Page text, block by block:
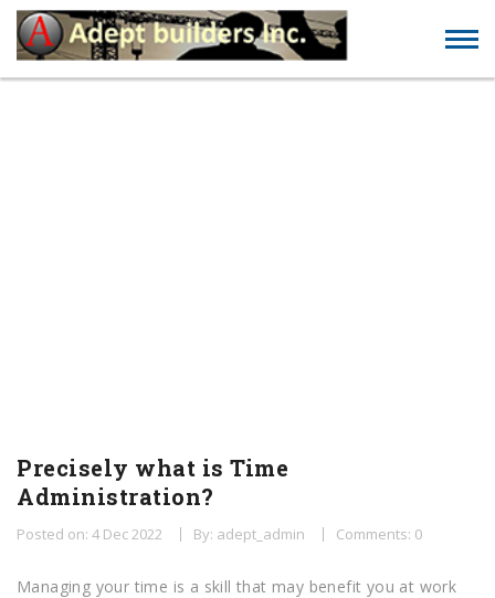
Precisely what is Time
Administration?
Posted on: 4 Dec 2022 By: adept_admin Comments: 0
Managing your time is a skill that may benefit you at work